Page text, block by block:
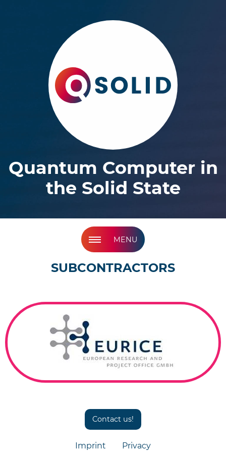
Quantum Computer in
the Solid State
MENU
SUBCONTRACTORS
Contact us!
Imprint Privacy